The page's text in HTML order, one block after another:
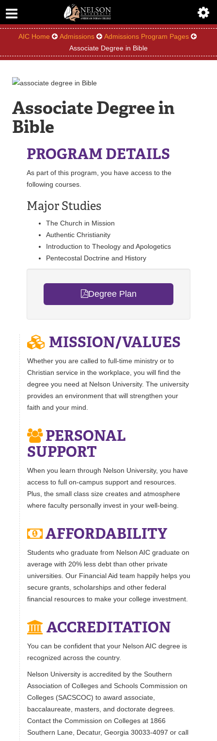
AIC Home Admissions
Admissions Program Pages
Associate Degree in Bible
Associate Degree in
Bible
PROGRAM DETAILS
As part of this program, you have access to the
following courses.
Major Studies
The Church in Mission
Authentic Christianity
Introduction to Theology and Apologetics
Pentecostal Doctrine and History
Degree Plan
MISSION/VALUES
Whether you are called to full-time ministry or to
Christian service in the workplace, you will find the
degree you need at Nelson University. The university
provides an environment that will strengthen your
faith and your mind.
PERSONAL
SUPPORT
When you learn through Nelson University, you have
access to full on-campus support and resources.
Plus, the small class size creates and atmosphere
where faculty personally invest in your well-being.
AFFORDABILITY
Students who graduate from Nelson AIC graduate on
average with 20% less debt than other private
universities. Our Financial Aid team happily helps you
secure grants, scholarships and other federal
financial resources to make your college investment.
ACCREDITATION
You can be confident that your Nelson AIC degree is
recognized across the country.
Nelson University is accredited by the Southern
Association of Colleges and Schools Commission on
Colleges (SACSCOC) to award associate,
baccalaureate, masters, and doctorate degrees.
Contact the Commission on Colleges at 1866
Southern Lane, Decatur, Georgia 30033-4097 or call
ACADEMICS
ADMISSIONS
AIC MASTER PLAN
ALUMNI
ATHLETICS
DEGREES
EMPLOYMENT
FINANCIAL AID
REGISTRAR
SERVICES